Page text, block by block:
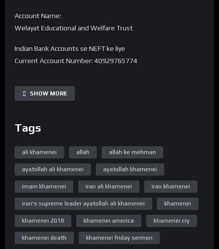
Account Name:
Welayat Educational and Welfare Trust
Indian Bank Accounts se NEFT ke liye
Current Account Number: 40929765774
IFSC code: SBIN0016168
UPI 40929765774@sbi
Note -. Donation Transfer karne ke baad Is Number pe
7380594310 Reciept ko Whatsapp se bhejiye.
➽ Subscribe ➽ https://bit.ly/32a2mTG 🔔Stay updated !
“Official Website”
www.WelayatTV.com
“Follow on Facebook”
https://www.facebook.com/WelayatTv
SHOW MORE
Tags
ali khamenei allah allah ke mehman
ayatollah ali khamenei ayatollah khamenei
imam khamenei iran ali khamenei iran khamenei
iran's supreme leader ayatollah ali khamenei khamenei
khamenei 2018 khamenei america khamenei cry
khamenei death khamenei friday sermon